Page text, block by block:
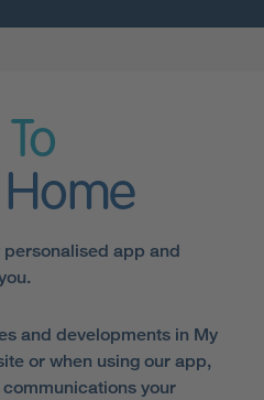
app and
and developments in My
or when using our app,
your